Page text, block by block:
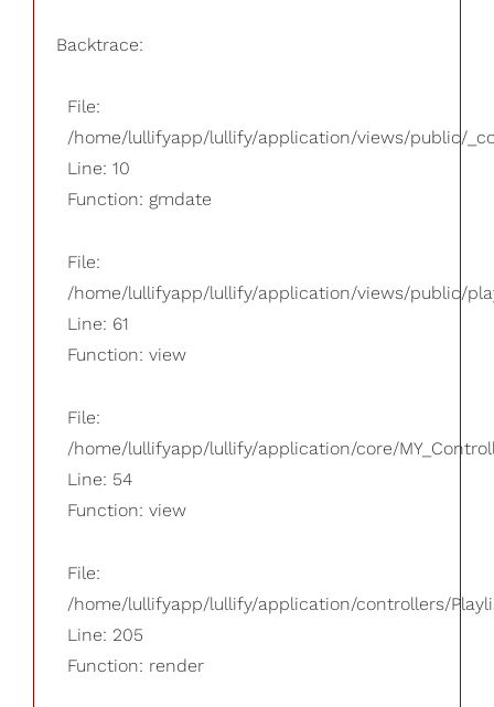
Backtrace:
File:
/home/lullifyapp/lullify/application/views/public/
Line: 10
Function: gmdate
File:
/home/lullifyapp/lullify/application/views/public/
Line: 61
Function: view
File:
/home/lullifyapp/lullify/application/core/
Line: 54
Function: view
File:
/home/lullifyapp/lullify/application/controllers/
Line: 205
Function: render